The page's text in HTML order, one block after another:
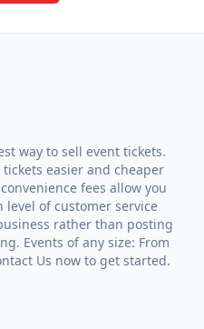
way to sell event tickets.
easier and cheaper
fees allow you
of customer service
rather than posting
Events of any size: From
Us now to get started.